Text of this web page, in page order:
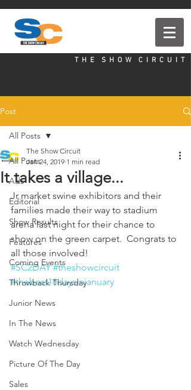
T H E S H O W C I R C U I T
Post
All Posts
Ads
Editorial
Show Results
Features
Coming Events
Throwback Thursday
Junior News
In The News
Watch Wednesday
Picture Of The Day
Sales
All Posts
It takes a village...
The Show Circuit
Jan 24, 2019 1 min read
Jr market swine exhibitors and their
families made their way to stadium
arena last night for their chance to
show on the green carpet.  Congrats to
all those involved!
#SC2DAY #theshowcircuit
#thebest16daysinjanuary